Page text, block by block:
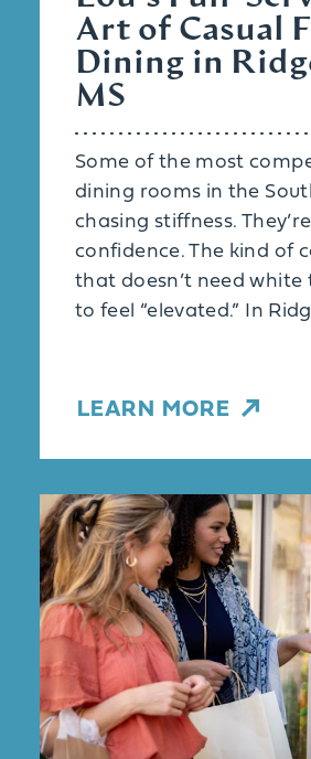
Art of Casual
Dining in
MS
Some of the most
dining rooms in the
chasing stiffness.
confidence. The kind of
that doesn’t need white
to feel “elevated.” In
LEARN MORE